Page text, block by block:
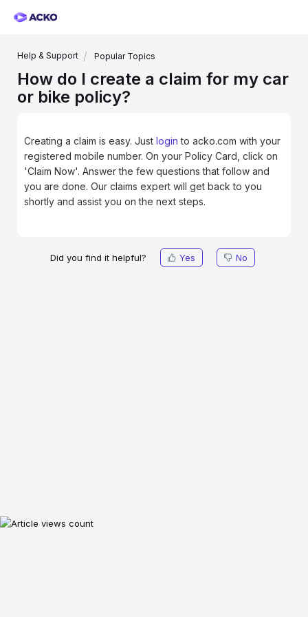
Help & Support Popular Topics
How do I create a claim for my car
or bike policy?
Creating a claim is easy. Just login to acko.com with your
registered mobile number. On your Policy Card, click on
'Claim Now'. Answer the few questions that follow and
you are done. Our claims expert will get back to you
shortly and assist you on the next steps.
Did you find it helpful? Yes No